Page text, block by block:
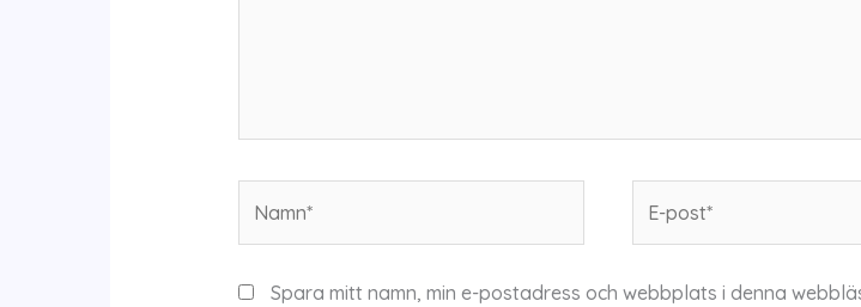
post*
Spara mitt namn, min e-postadress och webbplats i denna